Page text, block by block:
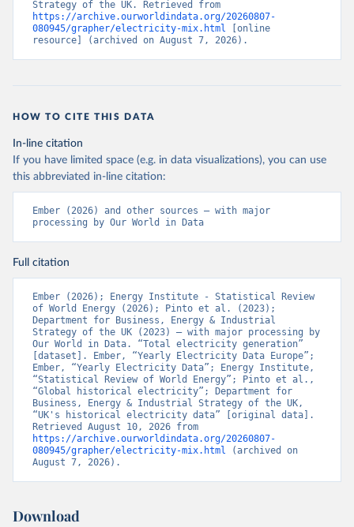
https://archive.ourworldindata.org/20260807-
080945/grapher/electricity-mix.html [online
resource] (archived on August 7, 2026).
HOW TO CITE THIS DATA
In-line citation
If you have limited space (e.g. in data visualizations), you can use
this abbreviated in-line citation:
Ember (2026) and other sources – with major
processing by Our World in Data
Full citation
Ember (2026); Energy Institute - Statistical Review
of World Energy (2026); Pinto et al. (2023);
Department for Business, Energy & Industrial
Strategy of the UK (2023) – with major processing by
Our World in Data. “Total electricity generation”
[dataset]. Ember, “Yearly Electricity Data Europe”;
Ember, “Yearly Electricity Data”; Energy Institute,
“Statistical Review of World Energy”; Pinto et al.,
“Global historical electricity”; Department for
Business, Energy & Industrial Strategy of the UK,
“UK's historical electricity data” [original data].
https://archive.ourworldindata.org/20260807-
080945/grapher/electricity-mix.html (archived on
August 7, 2026).
Download